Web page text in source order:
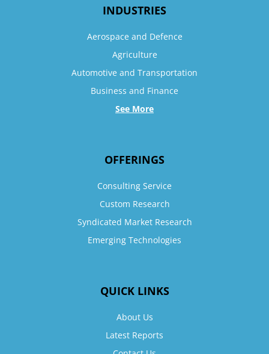
INDUSTRIES
Aerospace and Defence
Agriculture
Automotive and Transportation
Business and Finance
See More
OFFERINGS
Consulting Service
Custom Research
Syndicated Market Research
Emerging Technologies
QUICK LINKS
About Us
Latest Reports